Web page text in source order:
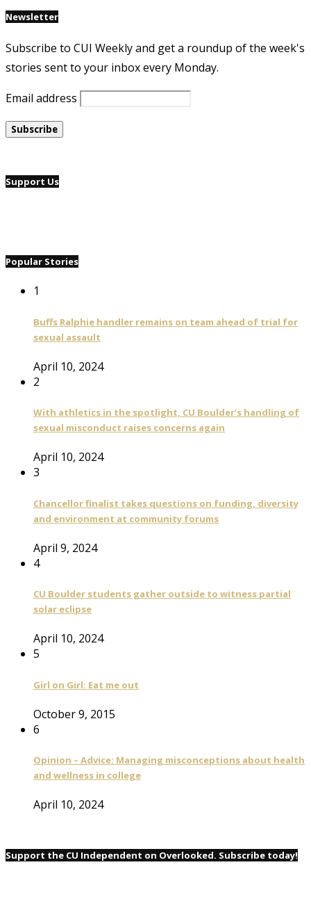
Newsletter
Subscribe to CUI Weekly and get a roundup of the week's
stories sent to your inbox every Monday.
Email address
Support Us
Popular Stories
1
Buffs Ralphie handler remains on team ahead of trial for
sexual assault
April 10, 2024
2
With athletics in the spotlight, CU Boulder’s handling of
sexual misconduct raises concerns again
April 10, 2024
3
Chancellor finalist takes questions on funding, diversity
and environment at community forums
April 9, 2024
4
CU Boulder students gather outside to witness partial
solar eclipse
April 10, 2024
5
Girl on Girl: Eat me out
October 9, 2015
6
Opinion – Advice: Managing misconceptions about health
and wellness in college
April 10, 2024
Support the CU Independent on Overlooked. Subscribe today!